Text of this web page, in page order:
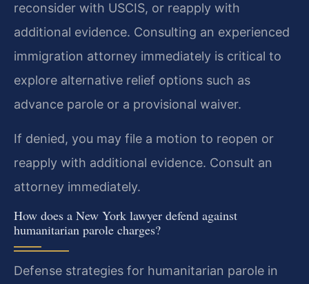
reconsider with USCIS, or reapply with
additional evidence. Consulting an experienced
immigration attorney immediately is critical to
explore alternative relief options such as
advance parole or a provisional waiver.
If denied, you may file a motion to reopen or
reapply with additional evidence. Consult an
attorney immediately.
How does a New York lawyer defend against
humanitarian parole charges?
Defense strategies for humanitarian parole in